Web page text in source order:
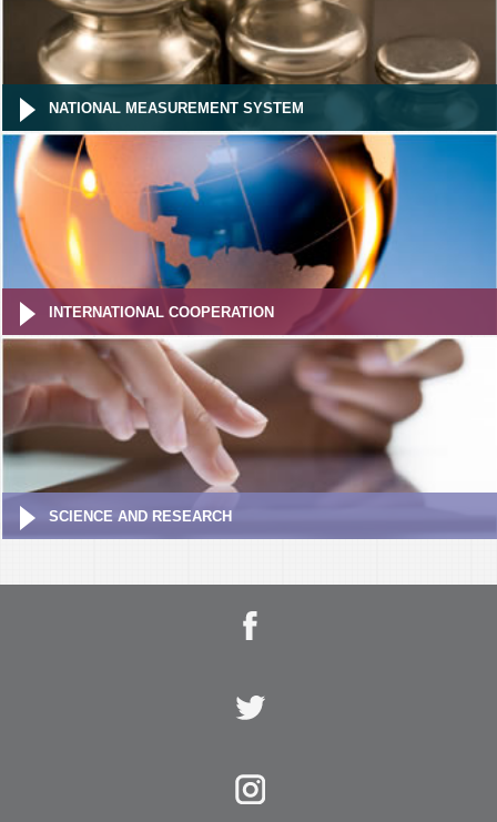
NATIONAL MEASUREMENT SYSTEM
INTERNATIONAL COOPERATION
SCIENCE AND RESEARCH